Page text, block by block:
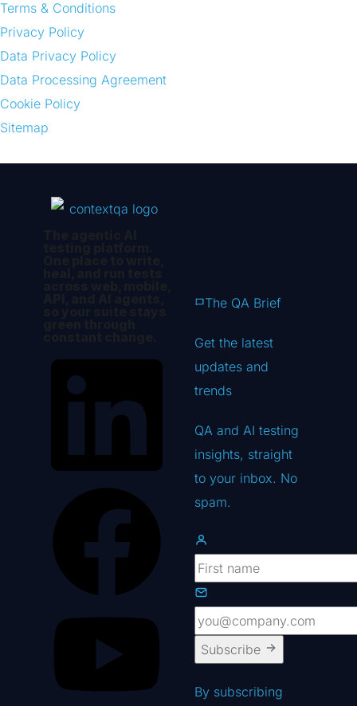
Terms & Conditions
Privacy Policy
Data Privacy Policy
Data Processing Agreement
Cookie Policy
Sitemap
The QA Brief
Get the latest
updates and
trends
QA and AI testing
insights, straight
to your inbox. No
spam.
Subscribe
By subscribing